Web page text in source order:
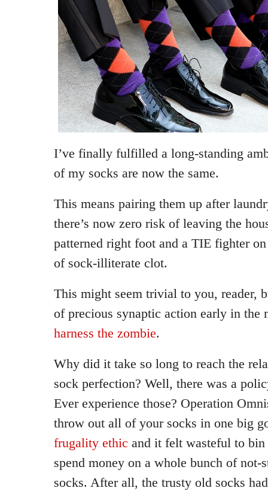
I’ve finally fulfilled a long-standing
of my socks are now the same.
This means pairing them up after
there’s now zero risk of leaving the
patterned right foot and a TIE fighter
of sock-illiterate clot.
This might seem trivial to you, reader,
of precious synaptic action early in the
harness the zombie.
Why did it take so long to reach the
sock perfection? Well, there was a
Ever experience those? Operation
throw out all of your socks in one big
frugality ethic and it felt wasteful to
spend money on a whole bunch of not-
socks. After all, the trusty old socks